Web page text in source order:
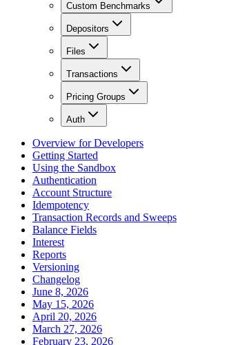
Custom Benchmarks
Depositors
Files
Transactions
Pricing Groups
Auth
Overview for Developers
Getting Started
Using the Sandbox
Authentication
Account Structure
Idempotency
Transaction Records and Sweeps
Balance Fields
Interest
Reports
Versioning
Changelog
June 8, 2026
May 15, 2026
April 20, 2026
March 27, 2026
February 23, 2026